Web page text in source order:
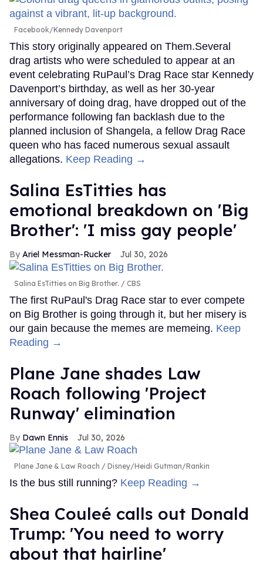
Facebook/Kennedy Davenport
This story originally appeared on Them.Several
drag artists who were scheduled to appear at an
event celebrating RuPaul’s Drag Race star Kennedy
Davenport’s birthday, as well as her 30-year
anniversary of doing drag, have dropped out of the
performance following fan backlash due to the
planned inclusion of Shangela, a fellow Drag Race
queen who has faced numerous sexual assault
allegations. Keep Reading →
Salina EsTitties has
emotional breakdown on 'Big
Brother': 'I miss gay people'
Ariel Messman-Rucker Jul 30, 2026
Salina EsTitties on Big Brother. CBS
The first RuPaul's Drag Race star to ever compete
on Big Brother is going through it, but her misery is
our gain because the memes are memeing. Keep
Reading →
Plane Jane shades Law
Roach following 'Project
Runway' elimination
Dawn Ennis Jul 30, 2026
Plane Jane & Law Roach Disney/Heidi Gutman/Rankin
Is the bus still running? Keep Reading →
Shea Couleé calls out Donald
Trump: 'You need to worry
about that hairline'